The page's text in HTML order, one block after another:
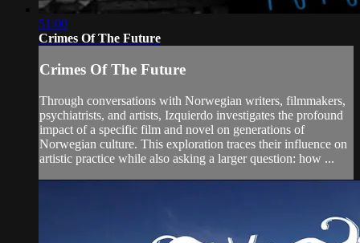
51:00
Crimes Of The Future
Crimes Of The Future
Through conversations with Norwegian writers, filmmakers,
psychiatrists, and artists, Izquierdo investigates the profound
impact of a specific film and novel on generations of
Norwegian culture. This exploration traces their influence on
artistic practice while also asking a larger question: how ...